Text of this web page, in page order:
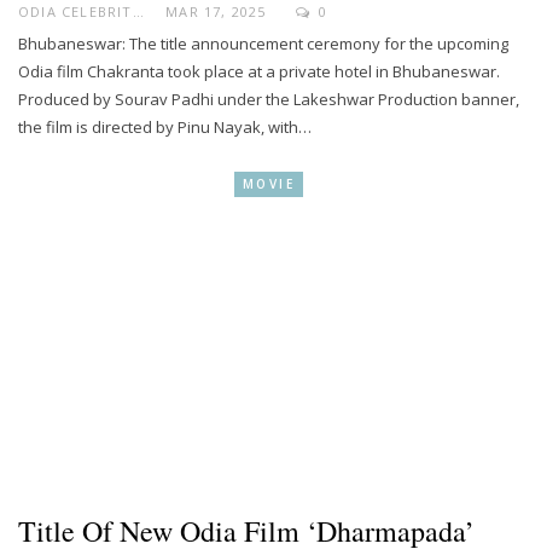
MAR 17, 2025 0
Bhubaneswar: The title announcement ceremony for the upcoming
Odia film Chakranta took place at a private hotel in Bhubaneswar.
Produced by Sourav Padhi under the Lakeshwar Production banner,
the film is directed by Pinu Nayak, with…
MOVIE
Title Of New Odia Film ‘Dharmapada’